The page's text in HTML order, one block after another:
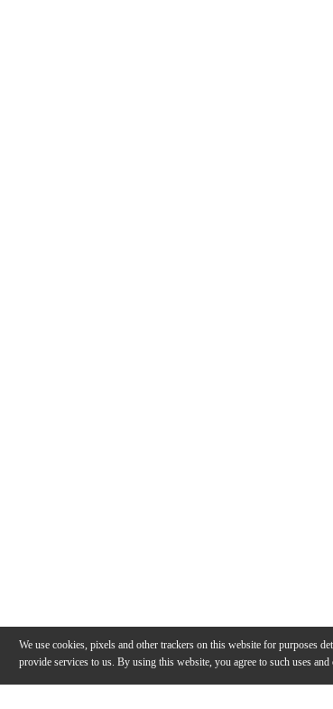
We use cookies, pixels and other trackers on this website for purposes
provide services to us. By using this website, you agree to such uses and